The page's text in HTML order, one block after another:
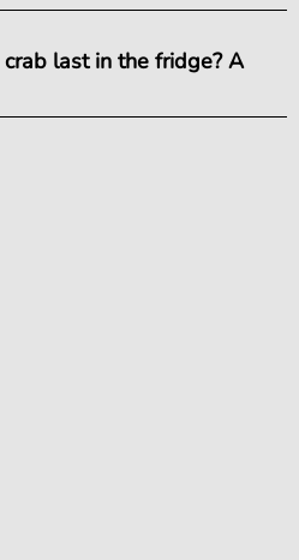
last in the fridge? A